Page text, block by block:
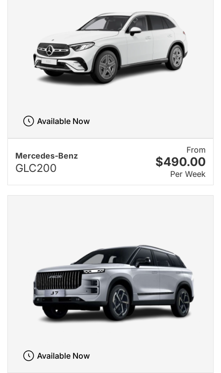
Mercedes-Benz
GLC200
From
$490.00
Per Week
Available Now
Available Now